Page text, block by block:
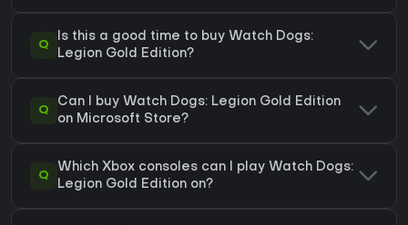
Q
Is this a good time to buy Watch Dogs:
Legion Gold Edition?
Q
Can I buy Watch Dogs: Legion Gold Edition
on Microsoft Store?
Q
Which Xbox consoles can I play Watch Dogs:
Legion Gold Edition on?